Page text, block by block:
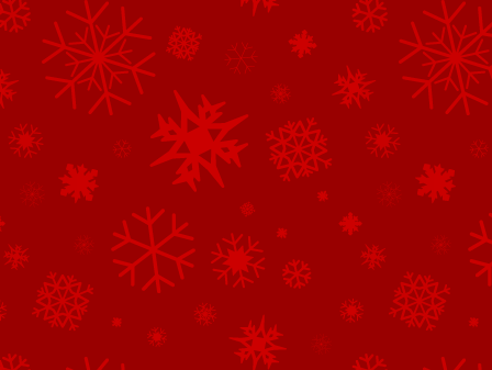
See All of the Corporate Sponsors
See All of the Family Sponsors